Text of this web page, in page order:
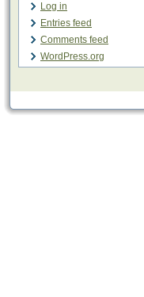
Log in
Entries feed
Comments feed
WordPress.org